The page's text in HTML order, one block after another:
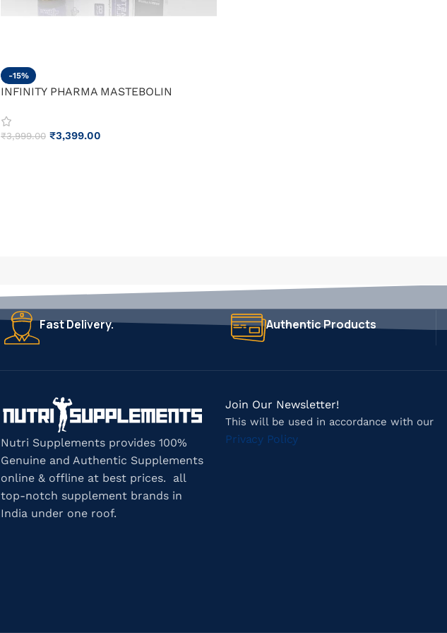
-15%
INFINITY PHARMA MASTEBOLIN
₹3,999.00 ₹3,399.00
Fast Delivery. Authentic Products
Nutri Supplements provides 100%
Genuine and Authentic Supplements
online & offline at best prices. all
top-notch supplement brands in
India under one roof.
Join Our Newsletter!
This will be used in accordance with our
Privacy Policy